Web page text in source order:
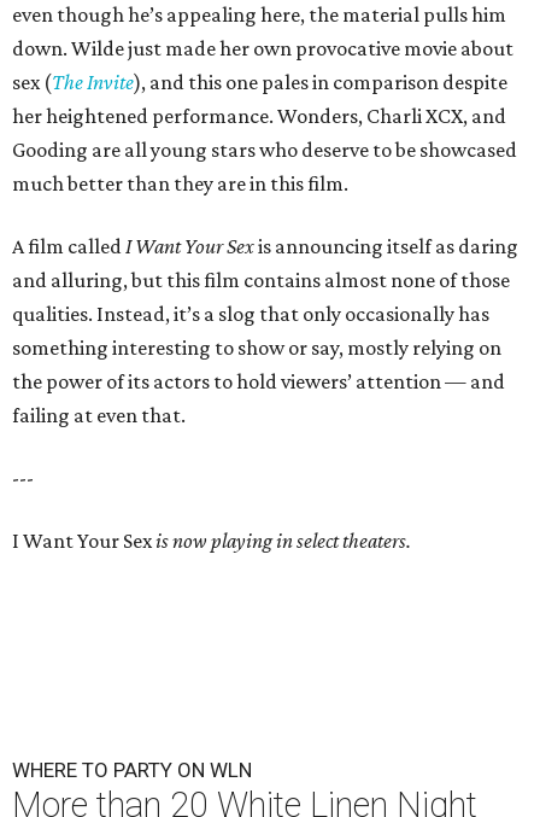
even though he’s appealing here, the material pulls him
down. Wilde just made her own provocative movie about
sex (The Invite), and this one pales in comparison despite
her heightened performance. Wonders, Charli XCX, and
Gooding are all young stars who deserve to be showcased
much better than they are in this film.
A film called I Want Your Sexis announcing itself as daring
and alluring, but this film contains almost none of those
qualities. Instead, it’s a slog that only occasionally has
something interesting to show or say, mostly relying on
the power of its actors to hold viewers’ attention — and
failing at even that.
---
I Want Your Sexis now playing in select theaters.
WHERE TO PARTY ON WLN
More than 20 White Linen Night